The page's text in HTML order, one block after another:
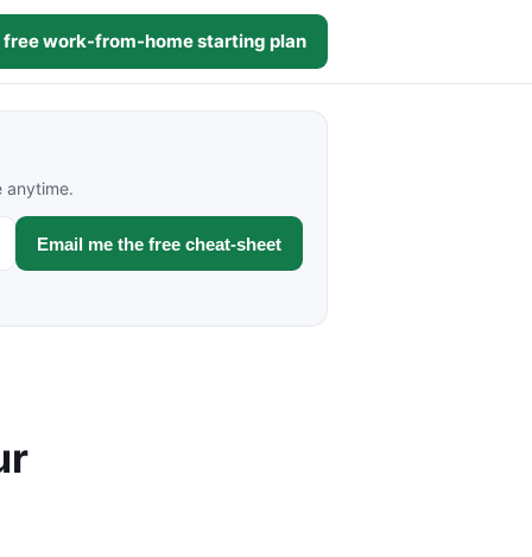
free work-from-home starting plan
anytime.
Email me the free cheat-sheet